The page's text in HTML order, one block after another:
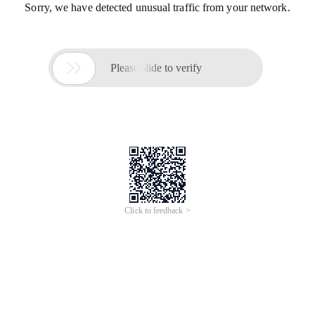
Sorry, we have detected unusual traffic from your network.
 Please slide to verify
Click to feedback >